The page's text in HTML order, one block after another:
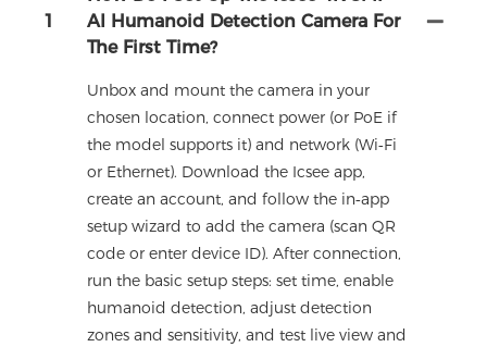
1
AI Humanoid Detection Camera For
The First Time?
Unbox and mount the camera in your
chosen location, connect power (or PoE if
the model supports it) and network (Wi‑Fi
or Ethernet). Download the Icsee app,
create an account, and follow the in‑app
setup wizard to add the camera (scan QR
code or enter device ID). After connection,
run the basic setup steps: set time, enable
humanoid detection, adjust detection
zones and sensitivity, and test live view and